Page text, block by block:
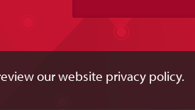
our website privacy policy.